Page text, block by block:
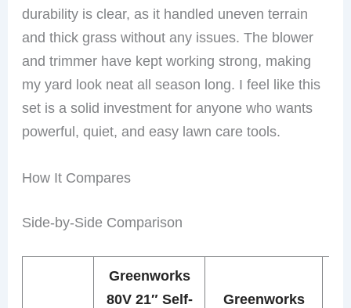
durability is clear, as it handled uneven terrain
and thick grass without any issues. The blower
and trimmer have kept working strong, making
my yard look neat all season long. I feel like this
set is a solid investment for anyone who wants
powerful, quiet, and easy lawn care tools.
How It Compares
Side-by-Side Comparison
Greenworks
80V 21″ Self-
Greenworks